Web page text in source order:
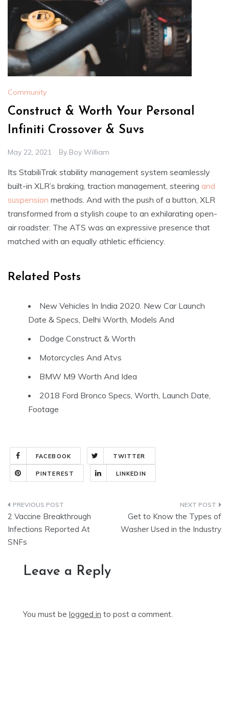
Community
Construct & Worth Your Personal
Infiniti Crossover & Suvs
May 22, 2021 By Boy William
Its StabiliTrak stability management system seamlessly
built-in XLR’s braking, traction management, steering and
suspension methods. And with the push of a button, XLR
transformed from a stylish coupe to an exhilarating open-
air roadster. The ATS was an expressive presence that
matched with an equally athletic efficiency.
Related Posts
New Vehicles In India 2020. New Car Launch
Date & Specs, Delhi Worth, Models And
Dodge Construct & Worth
Motorcycles And Atvs
BMW M9 Worth And Idea
2018 Ford Bronco Specs, Worth, Launch Date,
Footage
FACEBOOK TWITTER
PINTEREST LINKEDIN
Post
navigation
2 Vaccine Breakthrough
Infections Reported At
SNFs
Get to Know the Types of
Washer Used in the Industry
Leave a Reply
You must be logged in to post a comment.